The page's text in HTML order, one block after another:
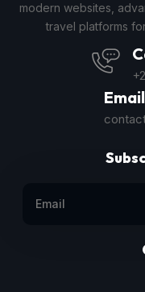
modern websites,
travel platforms